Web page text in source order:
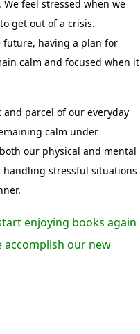
feel stressed when we
get out of a crisis.
future, having a plan for
calm and focused when it
and parcel of our everyday
calm under
our physical and mental
handling stressful situations
enjoying books again
accomplish our new